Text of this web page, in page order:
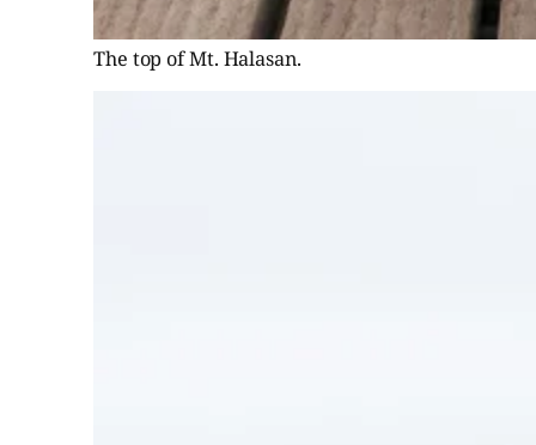
The top of Mt. Halasan.